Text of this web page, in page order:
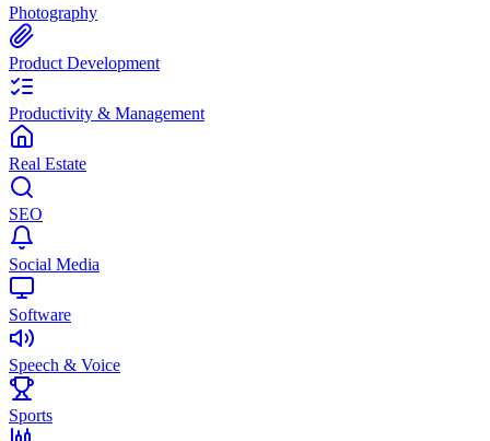
Photography
Product Development
Productivity & Management
Real Estate
SEO
Social Media
Software
Speech & Voice
Sports